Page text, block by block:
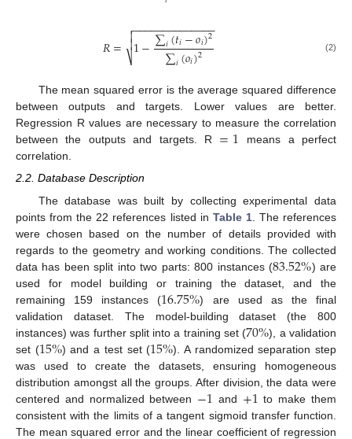
𝑅= 1−∑𝑖(𝑡𝑖−𝑜𝑖)2
∑𝑖(𝑜𝑖)2
− −
−−−−−−−−−−−−

⎷

 (2)
The mean squared error is the average squared difference
between outputs and targets. Lower values are better.
Regression R values are necessary to measure the correlation
between the outputs and targets. R =1 means a perfect
correlation.
2.2. Database Description
The database was built by collecting experimental data
points from the 22 references listed in Table 1. The references
were chosen based on the number of details provided with
regards to the geometry and working conditions. The collected
data has been split into two parts: 800 instances (83.52%) are
used for model building or training the dataset, and the
remaining 159 instances (16.75%) are used as the final
validation dataset. The model-building dataset (the 800
instances) was further split into a training set (70%), a validation
set (15%) and a test set (15%). A randomized separation step
was used to create the datasets, ensuring homogeneous
distribution amongst all the groups. After division, the data were
centered and normalized between −1 and +1 to make them
consistent with the limits of a tangent sigmoid transfer function.
The mean squared error and the linear coefficient of regression